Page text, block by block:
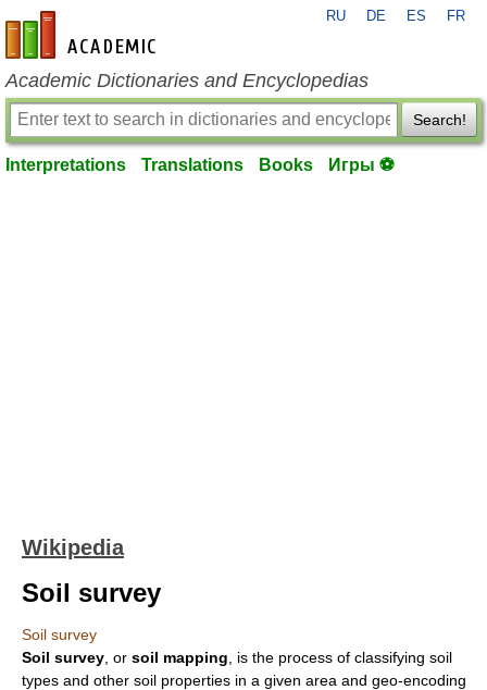
en-academic.com
RU DE ES FR
Academic Dictionaries and Encyclopedias
Search!
Interpretations Translations Books Игры ⚽
Wikipedia
Soil survey
Soil survey
Soil survey , or soil mapping , is the process of classifying soil
types and other soil properties in a given area and geo-encoding